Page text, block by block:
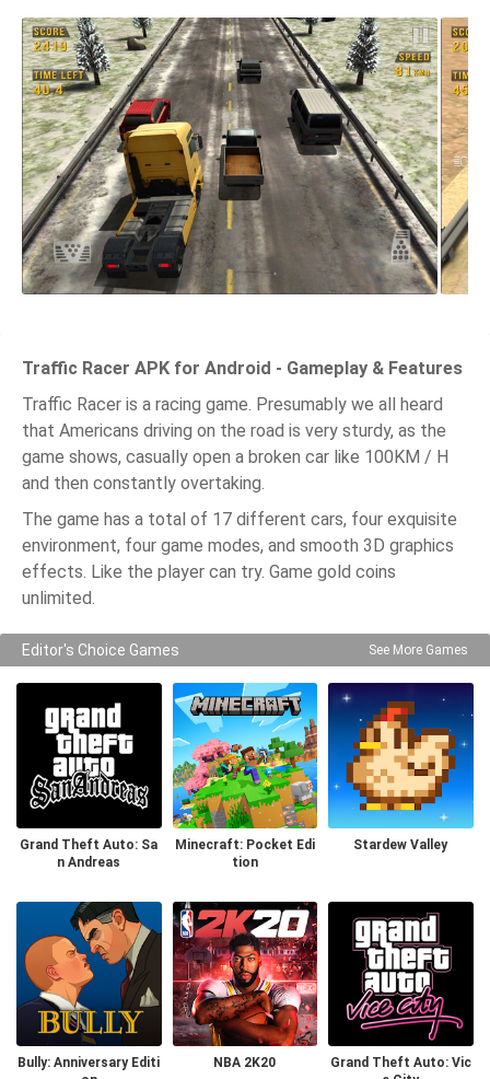
Traffic Racer APK for Android - Gameplay & Features
Traffic Racer is a racing game. Presumably we all heard
that Americans driving on the road is very sturdy, as the
game shows, casually open a broken car like 100KM / H
and then constantly overtaking.
The game has a total of 17 different cars, four exquisite
environment, four game modes, and smooth 3D graphics
effects. Like the player can try. Game gold coins
unlimited.
Editor's Choice Games See More Games
Grand Theft Auto: Sa
n Andreas
Minecraft: Pocket Edi
tion
Stardew Valley
Bully: Anniversary Editi
NBA 2K20
Grand Theft Auto: Vic